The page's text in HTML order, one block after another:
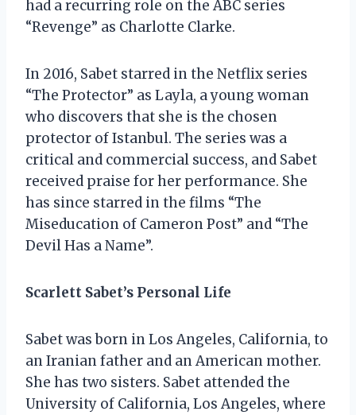
had a recurring role on the ABC series
“Revenge” as Charlotte Clarke.
In 2016, Sabet starred in the Netflix series
“The Protector” as Layla, a young woman
who discovers that she is the chosen
protector of Istanbul. The series was a
critical and commercial success, and Sabet
received praise for her performance. She
has since starred in the films “The
Miseducation of Cameron Post” and “The
Devil Has a Name”.
Scarlett Sabet’s Personal Life
Sabet was born in Los Angeles, California, to
an Iranian father and an American mother.
She has two sisters. Sabet attended the
University of California, Los Angeles, where